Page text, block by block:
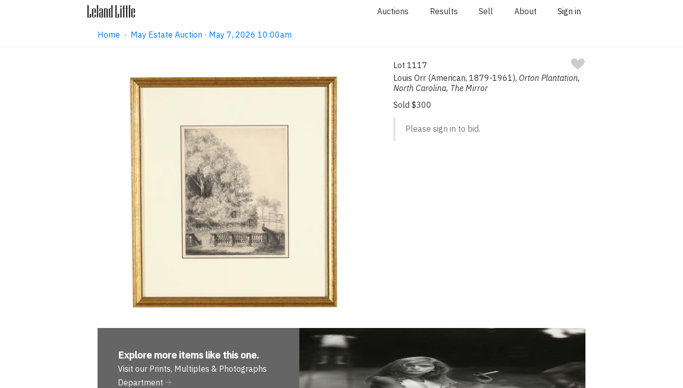
Auctions Results Sell About Sign in
Home · May Estate Auction · May 7, 2026 10:00am
Lot 1117
Louis Orr (American, 1879-1961), Orton Plantation,
North Carolina, The Mirror
Sold $300
Please sign in to bid.
Explore more items like this one.
Visit our Prints, Multiples & Photographs
Department